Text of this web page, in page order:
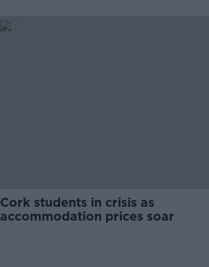
Cork students in crisis as
accommodation prices soar